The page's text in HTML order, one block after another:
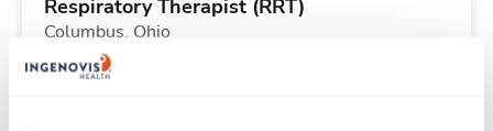
Respiratory Therapist (RRT)
Columbus, Ohio
$2,183/wk
Starts Aug 31, 2026